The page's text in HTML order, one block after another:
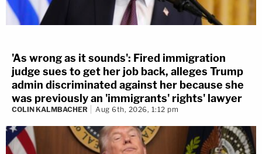
'As wrong as it sounds': Fired immigration
judge sues to get her job back, alleges Trump
admin discriminated against her because she
was previously an 'immigrants' rights' lawyer
COLIN KALMBACHER Aug 6th, 2026, 1:12 pm